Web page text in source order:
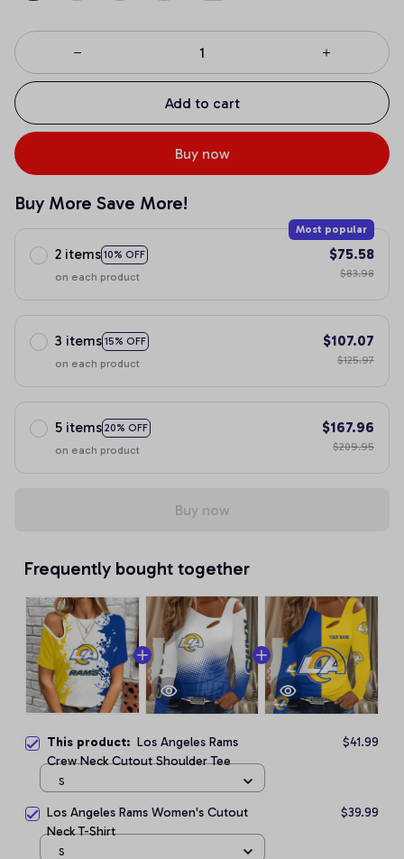
Add to cart
Buy now
Buy More Save More!
2 items 10% OFF
Most popular
on each product
$75.58
$83.98
3 items 15% OFF
on each product
$107.07
$125.97
5 items 20% OFF
on each product
$167.96
$209.95
Buy now
Frequently bought together
This product: Los Angeles Rams
Crew Neck Cutout Shoulder Tee
$41.99
S
Los Angeles Rams Women's Cutout
Neck T-Shirt
$39.99
S